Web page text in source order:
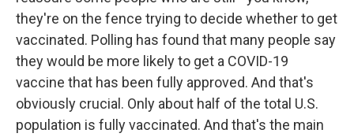
they're on the fence trying to decide whether to get
vaccinated. Polling has found that many people say
they would be more likely to get a COVID-19
vaccine that has been fully approved. And that's
obviously crucial. Only about half of the total U.S.
population is fully vaccinated. And that's the main